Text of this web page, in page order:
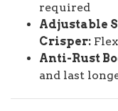
required
Adjustable
Crisper:
Anti-Rust
and last